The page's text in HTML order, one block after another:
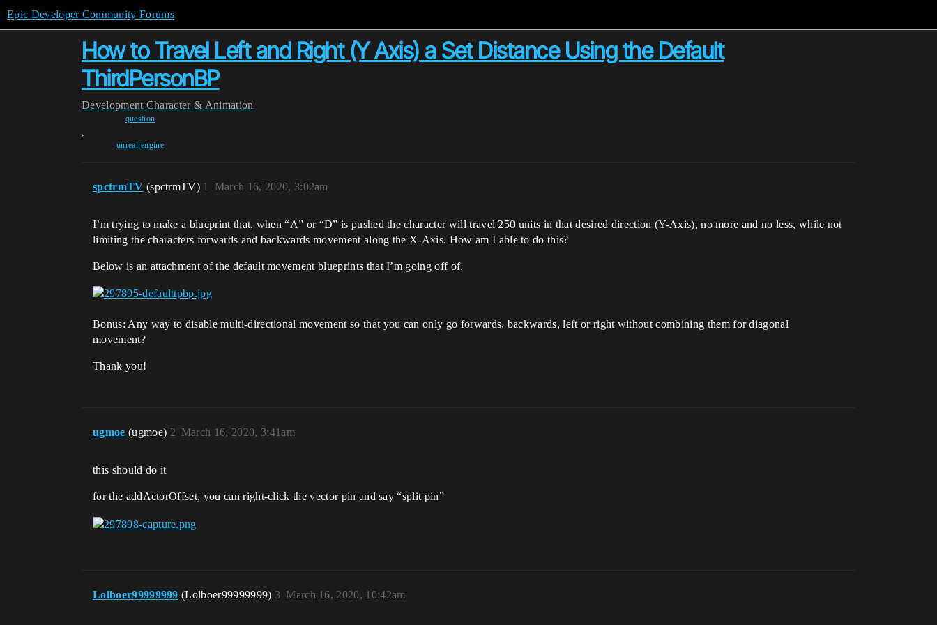
Epic Developer Community Forums
How to Travel Left and Right (Y Axis) a Set Distance Using the Default
ThirdPersonBP
Development Character & Animation
question
,
unreal-engine
spctrmTV (spctrmTV) March 16, 2020, 3:02am
1
I’m trying to make a blueprint that, when “A” or “D” is pushed the character will travel 250 units in that desired direction (Y-Axis), no more and no less, while not
limiting the characters forwards and backwards movement along the X-Axis. How am I able to do this?
Below is an attachment of the default movement blueprints that I’m going off of.
Bonus: Any way to disable multi-directional movement so that you can only go forwards, backwards, left or right without combining them for diagonal
movement?
Thank you!
ugmoe (ugmoe) March 16, 2020, 3:41am
2
this should do it
for the addActorOffset, you can right-click the vector pin and say “split pin”
Lolboer99999999 (Lolboer99999999) March 16, 2020, 10:42am
3